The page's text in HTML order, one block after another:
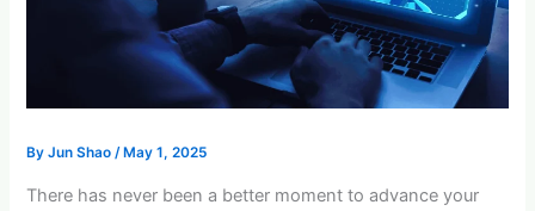
ByJun Shao/ May 1, 2025
There has never been a better moment to advance your